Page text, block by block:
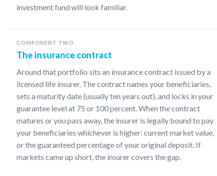
investment fund will look familiar.
COMPONENT TWO
The insurance contract
Around that portfolio sits an insurance contract issued by a
licensed life insurer. The contract names your beneficiaries,
sets a maturity date (usually ten years out), and locks in your
guarantee level at 75 or 100 percent. When the contract
matures or you pass away, the insurer is legally bound to pay
your beneficiaries whichever is higher: current market value,
or the guaranteed percentage of your original deposit. If
markets came up short, the insurer covers the gap.